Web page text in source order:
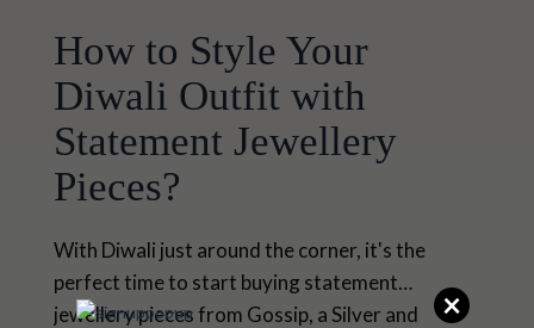
How to Style Your
Diwali Outfit with
Statement Jewellery
Pieces?
With Diwali just around the corner, it's the
perfect time to start buying statement
jewellery pieces from Gossip, a Silver and
×